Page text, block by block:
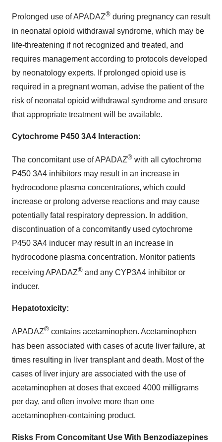
Prolonged use of APADAZ® during pregnancy can result
in neonatal opioid withdrawal syndrome, which may be
life-threatening if not recognized and treated, and
requires management according to protocols developed
by neonatology experts. If prolonged opioid use is
required in a pregnant woman, advise the patient of the
risk of neonatal opioid withdrawal syndrome and ensure
that appropriate treatment will be available.
Cytochrome P450 3A4 Interaction:
The concomitant use of APADAZ® with all cytochrome
P450 3A4 inhibitors may result in an increase in
hydrocodone plasma concentrations, which could
increase or prolong adverse reactions and may cause
potentially fatal respiratory depression. In addition,
discontinuation of a concomitantly used cytochrome
P450 3A4 inducer may result in an increase in
hydrocodone plasma concentration. Monitor patients
receiving APADAZ® and any CYP3A4 inhibitor or
inducer.
Hepatotoxicity:
APADAZ® contains acetaminophen. Acetaminophen
has been associated with cases of acute liver failure, at
times resulting in liver transplant and death. Most of the
cases of liver injury are associated with the use of
acetaminophen at doses that exceed 4000 milligrams
per day, and often involve more than one
acetaminophen-containing product.
Risks From Concomitant Use With Benzodiazepines